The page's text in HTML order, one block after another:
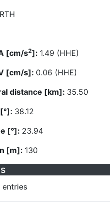
[cm/s2]: 1.49 (HHE)
[cm/s]: 0.06 (HHE)
distance [km]: 35.50
38.12
[°]: 23.94
[m]: 130
entries